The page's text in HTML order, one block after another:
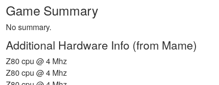
Game Summary
No summary.
Additional Hardware Info (from Mame)
Z80 cpu @ 4 Mhz
Z80 cpu @ 4 Mhz